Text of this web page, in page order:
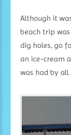
Although it
beach trip
dig holes, go
an ice-cream
was had by all.